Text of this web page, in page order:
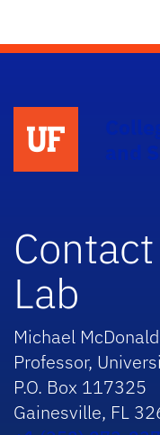
and
Lab
Michael McDonald
Professor,
P.O. Box 117325
Gainesville, FL